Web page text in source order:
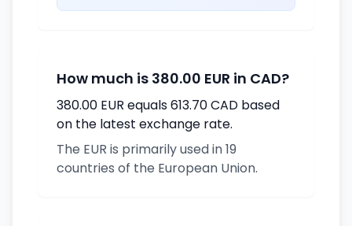
How much is 380.00 EUR in CAD?
380.00 EUR equals 613.70 CAD based
on the latest exchange rate.
The EUR is primarily used in 19
countries of the European Union.